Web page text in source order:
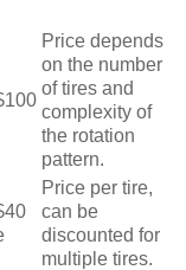
Price depends
on the number
of tires and
complexity of
the rotation
pattern.
Price per tire,
can be
discounted for
multiple tires.